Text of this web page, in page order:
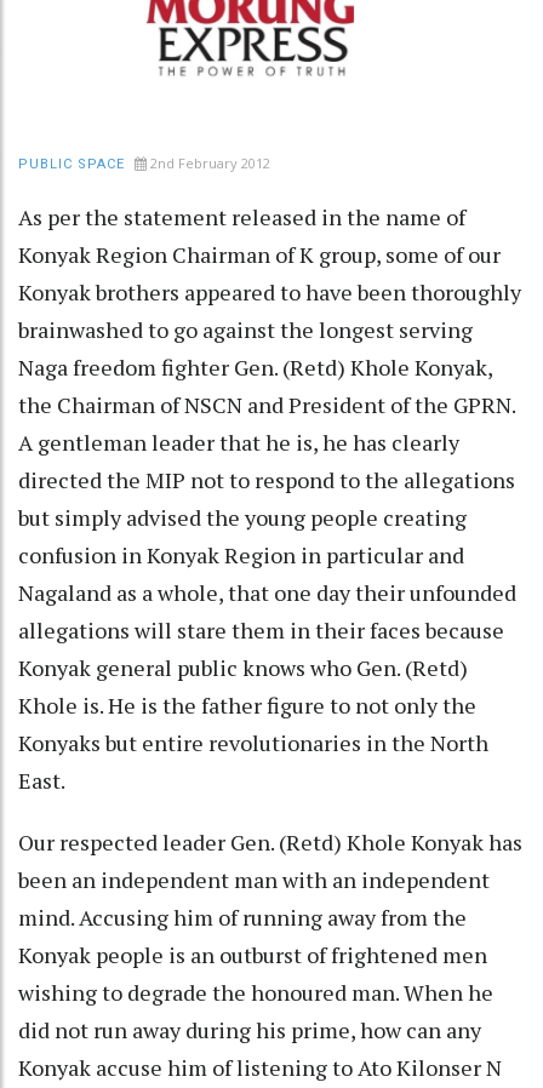
PUBLIC SPACE 2nd February 2012
As per the statement released in the name of
Konyak Region Chairman of K group, some of our
Konyak brothers appeared to have been thoroughly
brainwashed to go against the longest serving
Naga freedom fighter Gen. (Retd) Khole Konyak,
the Chairman of NSCN and President of the GPRN.
A gentleman leader that he is, he has clearly
directed the MIP not to respond to the allegations
but simply advised the young people creating
confusion in Konyak Region in particular and
Nagaland as a whole, that one day their unfounded
allegations will stare them in their faces because
Konyak general public knows who Gen. (Retd)
Khole is. He is the father figure to not only the
Konyaks but entire revolutionaries in the North
East.
Our respected leader Gen. (Retd) Khole Konyak has
been an independent man with an independent
mind. Accusing him of running away from the
Konyak people is an outburst of frightened men
wishing to degrade the honoured man. When he
did not run away during his prime, how can any
Konyak accuse him of listening to Ato Kilonser N